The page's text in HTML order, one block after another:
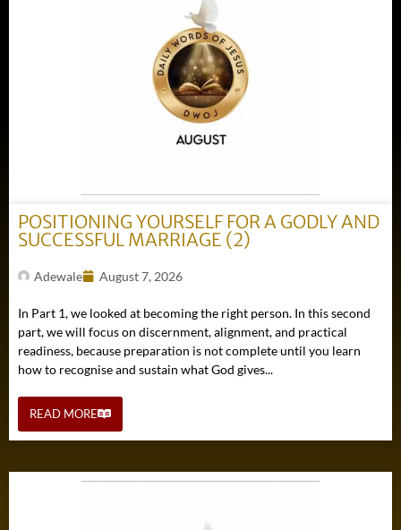
POSITIONING YOURSELF FOR A GODLY AND
SUCCESSFUL MARRIAGE (2)
Adewale August 7, 2026
In Part 1, we looked at becoming the right person. In this second
part, we will focus on discernment, alignment, and practical
readiness, because preparation is not complete until you learn
how to recognise and sustain what God gives...
READ MORE